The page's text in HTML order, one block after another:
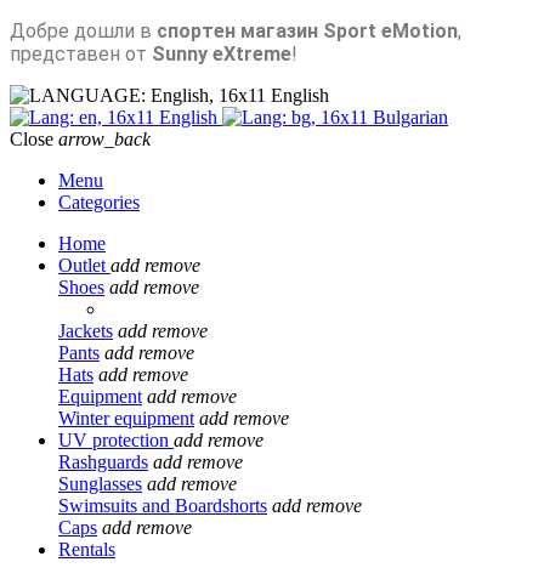
Добре дошли в спортен магазин Sport eMotion,
представен от Sunny eXtreme!
English
English
Bulgarian
Close arrow_back
Menu
Categories
Home
Outlet add remove
Shoes add remove
Jackets add remove
Pants add remove
Hats add remove
Equipment add remove
Winter equipment add remove
UV protection add remove
Rashguards add remove
Sunglasses add remove
Swimsuits and Boardshorts add remove
Caps add remove
Rentals